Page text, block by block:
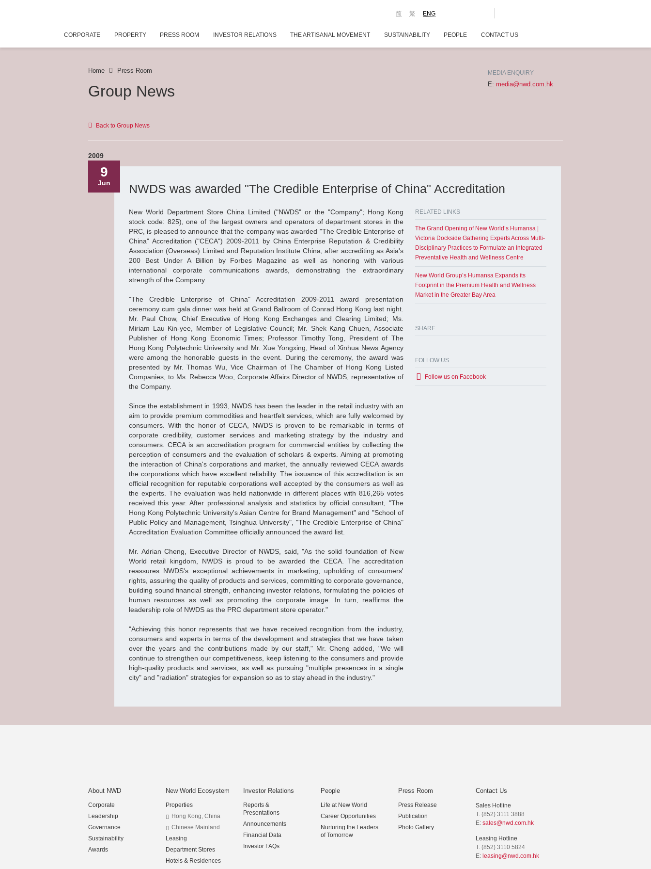
ENG
繁
简
CORPORATE PROPERTY PRESS ROOM INVESTOR RELATIONS THE ARTISANAL MOVEMENT SUSTAINABILITY PEOPLE CONTACT US
Home Press Room
Group News
MEDIA ENQUIRY
E: media@nwd.com.hk
Back to Group News
2009
9
Jun NWDS was awarded "The Credible Enterprise of China" Accreditation
New World Department Store China Limited ("NWDS" or the "Company"; Hong Kong
stock code: 825), one of the largest owners and operators of department stores in the
PRC, is pleased to announce that the company was awarded "The Credible Enterprise of
China" Accreditation ("CECA") 2009-2011 by China Enterprise Reputation & Credibility
Association (Overseas) Limited and Reputation Institute China, after accrediting as Asia's
200 Best Under A Billion by Forbes Magazine as well as honoring with various
international corporate communications awards, demonstrating the extraordinary
strength of the Company.
"The Credible Enterprise of China" Accreditation 2009-2011 award presentation
ceremony cum gala dinner was held at Grand Ballroom of Conrad Hong Kong last night.
Mr. Paul Chow, Chief Executive of Hong Kong Exchanges and Clearing Limited; Ms.
Miriam Lau Kin-yee, Member of Legislative Council; Mr. Shek Kang Chuen, Associate
Publisher of Hong Kong Economic Times; Professor Timothy Tong, President of The
Hong Kong Polytechnic University and Mr. Xue Yongxing, Head of Xinhua News Agency
were among the honorable guests in the event. During the ceremony, the award was
presented by Mr. Thomas Wu, Vice Chairman of The Chamber of Hong Kong Listed
Companies, to Ms. Rebecca Woo, Corporate Affairs Director of NWDS, representative of
the Company.
Since the establishment in 1993, NWDS has been the leader in the retail industry with an
aim to provide premium commodities and heartfelt services, which are fully welcomed by
consumers. With the honor of CECA, NWDS is proven to be remarkable in terms of
corporate credibility, customer services and marketing strategy by the industry and
consumers. CECA is an accreditation program for commercial entities by collecting the
perception of consumers and the evaluation of scholars & experts. Aiming at promoting
the interaction of China's corporations and market, the annually reviewed CECA awards
the corporations which have excellent reliability. The issuance of this accreditation is an
official recognition for reputable corporations well accepted by the consumers as well as
the experts. The evaluation was held nationwide in different places with 816,265 votes
received this year. After professional analysis and statistics by official consultant, "The
Hong Kong Polytechnic University's Asian Centre for Brand Management" and "School of
Public Policy and Management, Tsinghua University", "The Credible Enterprise of China"
Accreditation Evaluation Committee officially announced the award list.
Mr. Adrian Cheng, Executive Director of NWDS, said, "As the solid foundation of New
World retail kingdom, NWDS is proud to be awarded the CECA. The accreditation
reassures NWDS's exceptional achievements in marketing, upholding of consumers'
rights, assuring the quality of products and services, committing to corporate governance,
building sound financial strength, enhancing investor relations, formulating the policies of
human resources as well as promoting the corporate image. In turn, reaffirms the
leadership role of NWDS as the PRC department store operator."
"Achieving this honor represents that we have received recognition from the industry,
consumers and experts in terms of the development and strategies that we have taken
over the years and the contributions made by our staff," Mr. Cheng added, "We will
continue to strengthen our competitiveness, keep listening to the consumers and provide
high-quality products and services, as well as pursuing "multiple presences in a single
city" and "radiation" strategies for expansion so as to stay ahead in the industry."
RELATED LINKS
The Grand Opening of New World’s Humansa |
Victoria Dockside Gathering Experts Across Multi-
Disciplinary Practices to Formulate an Integrated
Preventative Health and Wellness Centre
New World Group’s Humansa Expands its
Footprint in the Premium Health and Wellness
Market in the Greater Bay Area
SHARE
FOLLOW US
Follow us on Facebook
About NWD
Corporate
Leadership
Governance
Sustainability
Awards
New World Ecosystem
Properties
Hong Kong, China
Chinese Mainland
Leasing
Department Stores
Hotels & Residences
Investor Relations
Reports &
Presentations
Announcements
Financial Data
Investor FAQs
People
Life at New World
Career Opportunities
Nurturing the Leaders
of Tomorrow
Press Room
Press Release
Publication
Photo Gallery
Contact Us
Sales Hotline
T: (852) 3111 3888
E: sales@nwd.com.hk
Leasing Hotline
T: (852) 3110 5824
E: leasing@nwd.com.hk